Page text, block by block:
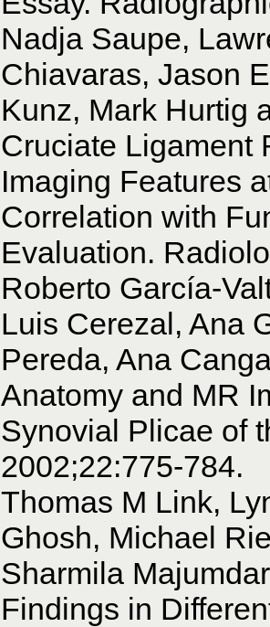
Nadja Saupe,
Chiavaras, Jason
Kunz, Mark Hurtig
Cruciate Ligament
Imaging Features
Correlation with
Evaluation.
Roberto García-
Luis Cerezal, Ana
Pereda, Ana
Anatomy and MR
Synovial Plicae of
2002;22:775-784.
Thomas M Link,
Ghosh, Michael
Sharmila
Findings in